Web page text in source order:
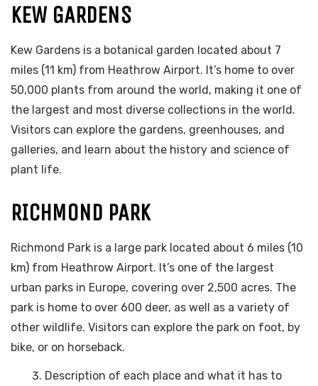
KEW GARDENS
Kew Gardens is a botanical garden located about 7
miles (11 km) from Heathrow Airport. It’s home to over
50,000 plants from around the world, making it one of
the largest and most diverse collections in the world.
Visitors can explore the gardens, greenhouses, and
galleries, and learn about the history and science of
plant life.
RICHMOND PARK
Richmond Park is a large park located about 6 miles (10
km) from Heathrow Airport. It’s one of the largest
urban parks in Europe, covering over 2,500 acres. The
park is home to over 600 deer, as well as a variety of
other wildlife. Visitors can explore the park on foot, by
bike, or on horseback.
Description of each place and what it has to